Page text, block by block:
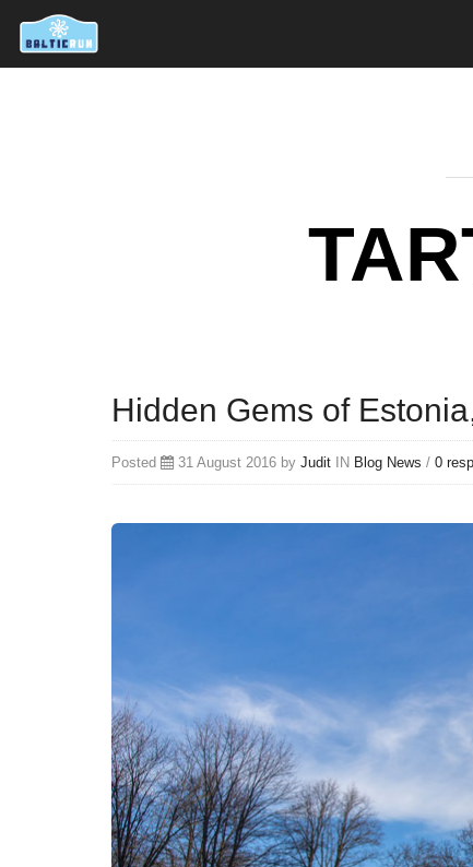
Hidden Gems of
Posted 31 August 2016 by Judit IN Blog News / 0